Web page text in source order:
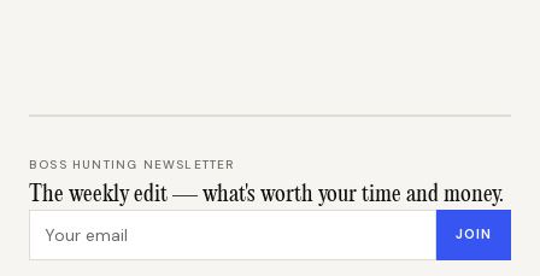
BOSS HUNTING NEWSLETTER
The weekly edit — what's worth your time and money.
JOIN